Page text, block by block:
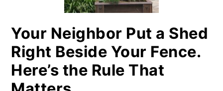
Your Neighbor Put a Shed
Right Beside Your Fence.
Here’s the Rule That